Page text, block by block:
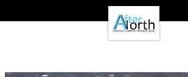
- Clients -
Email Login
Pay Online